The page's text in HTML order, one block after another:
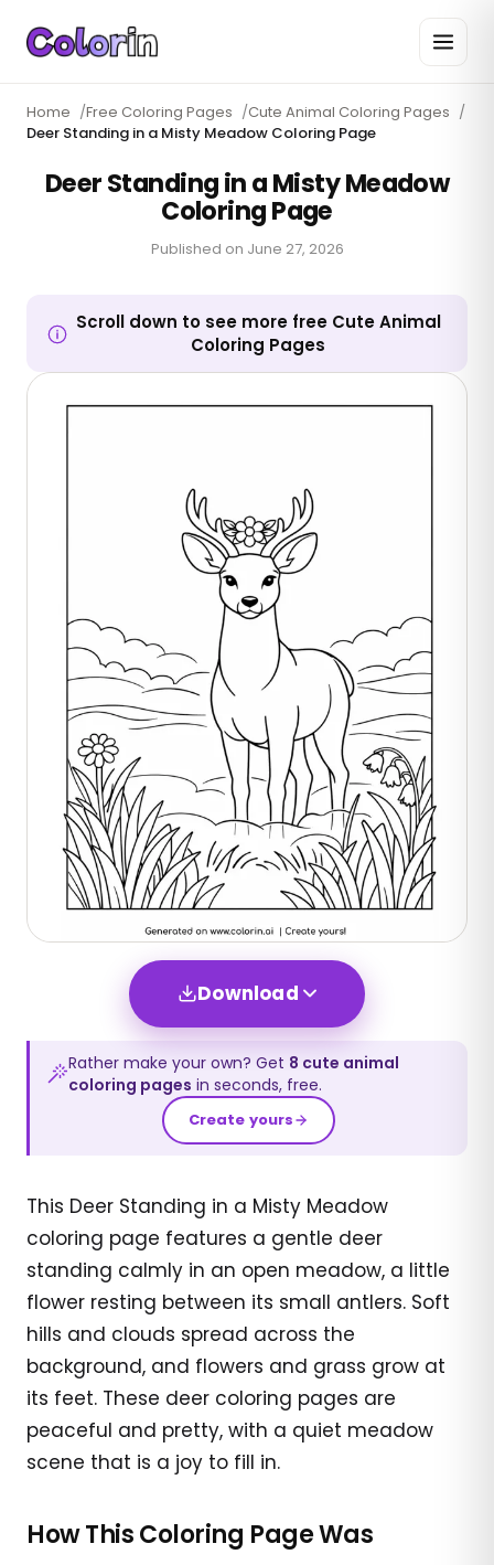
Home /Free Coloring Pages /Cute Animal Coloring Pages /
Deer Standing in a Misty Meadow Coloring Page
Deer Standing in a Misty Meadow
Coloring Page
Published on June 27, 2026
Scroll down to see more free Cute Animal
Coloring Pages
Download
Rather make your own? Get 8 cute animal
coloring pages in seconds, free.
Create yours
This Deer Standing in a Misty Meadow
coloring page features a gentle deer
standing calmly in an open meadow, a little
flower resting between its small antlers. Soft
hills and clouds spread across the
background, and flowers and grass grow at
its feet. These deer coloring pages are
peaceful and pretty, with a quiet meadow
scene that is a joy to fill in.
How This Coloring Page Was